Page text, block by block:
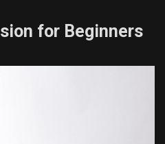
for Beginners